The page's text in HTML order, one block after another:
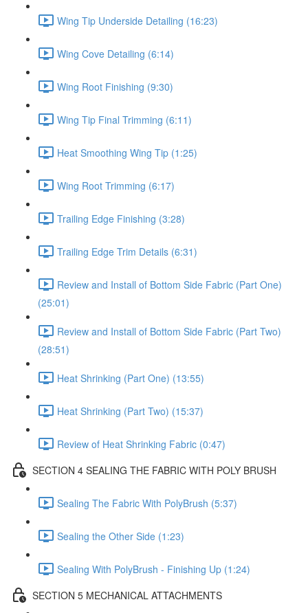
Wing Tip Underside Detailing (16:23)
Wing Cove Detailing (6:14)
Wing Root Finishing (9:30)
Wing Tip Final Trimming (6:11)
Heat Smoothing Wing Tip (1:25)
Wing Root Trimming (6:17)
Trailing Edge Finishing (3:28)
Trailing Edge Trim Details (6:31)
Review and Install of Bottom Side Fabric (Part One)
(25:01)
Review and Install of Bottom Side Fabric (Part Two)
(28:51)
Heat Shrinking (Part One) (13:55)
Heat Shrinking (Part Two) (15:37)
Review of Heat Shrinking Fabric (0:47)
SECTION 4 SEALING THE FABRIC WITH POLY BRUSH
Sealing The Fabric With PolyBrush (5:37)
Sealing the Other Side (1:23)
Sealing With PolyBrush - Finishing Up (1:24)
SECTION 5 MECHANICAL ATTACHMENTS